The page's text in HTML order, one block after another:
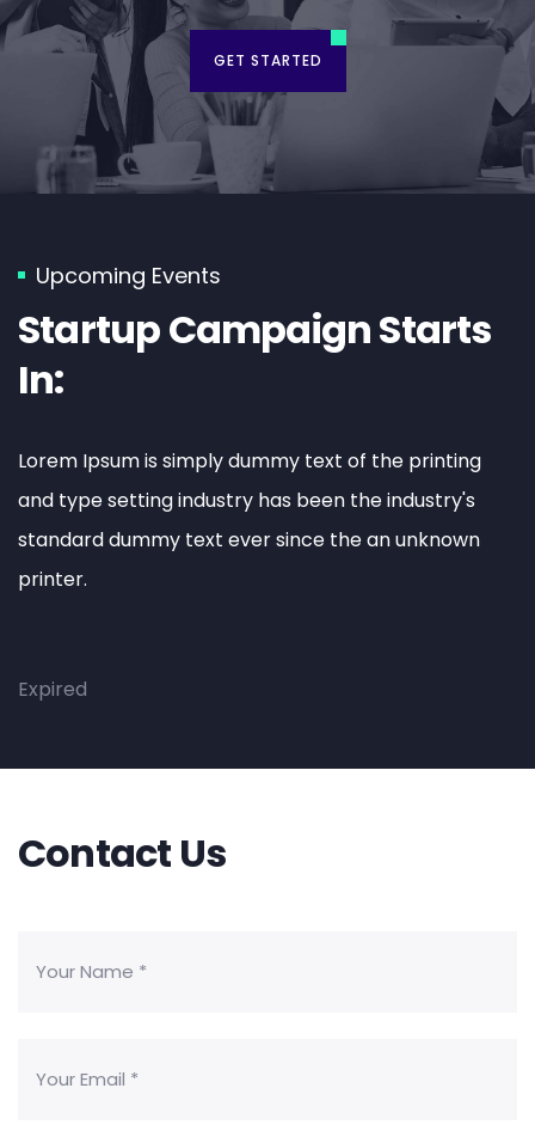
GET STARTED
Upcoming Events
Startup Campaign Starts
In:
Lorem Ipsum is simply dummy text of the printing
and type setting industry has been the industry's
standard dummy text ever since the an unknown
printer.
Expired
Contact Us